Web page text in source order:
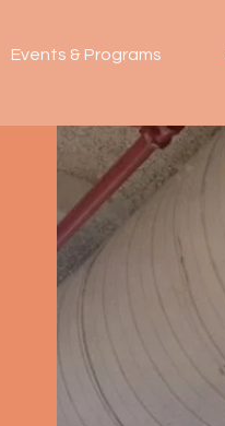
Events & Programs